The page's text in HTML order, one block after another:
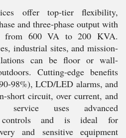
offer top-tier flexibility,
and three-phase output with
from 600 VA to 200 KVA.
industrial sites, and mission-
can be floor or wall-
Cutting-edge benefits
98%), LCD/LED alarms, and
short circuit, over current, and
uses advanced
controls and is ideal for
and sensitive equipment